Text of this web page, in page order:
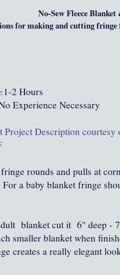
No-Sew Fleece
for making and cutting fringe
1-2 Hours
Experience Necessary
Project Description
rounds and pulls at
For a baby blanket fringe
blanket cut it 6" deep -
smaller blanket when
creates a really elegant